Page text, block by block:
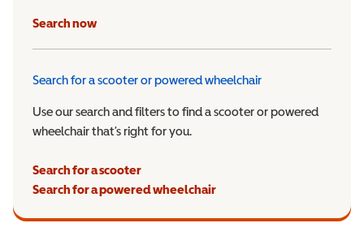
Search now
Search for a scooter or powered wheelchair
Use our search and filters to find a scooter or powered
wheelchair that’s right for you.
Search for a scooter
Search for a powered wheelchair